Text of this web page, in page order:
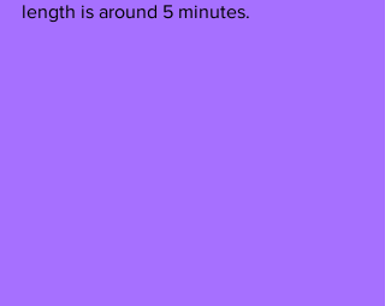
length is around 5 minutes.